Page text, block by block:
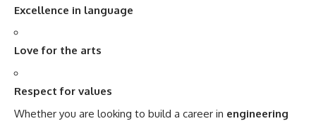
Excellence in language
Love for the arts
Respect for values
Whether you are looking to build a career in engineering